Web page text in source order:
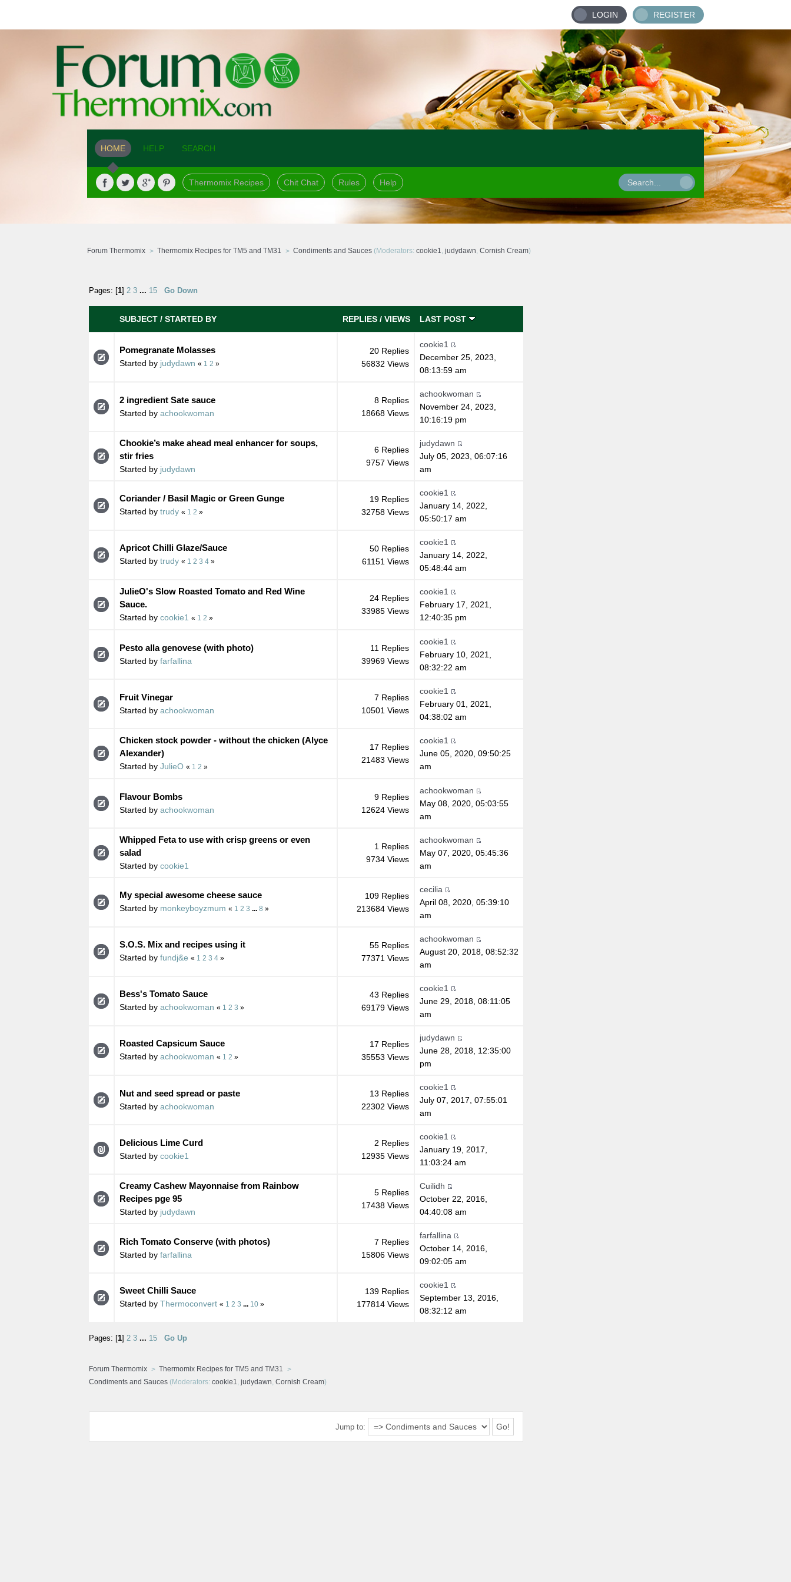
LOGIN REGISTER
HOME HELP SEARCH
Thermomix Recipes Chit Chat Rules Help
Forum Thermomix Thermomix Recipes for TM5 and TM31 Condiments and Sauces(Moderators: cookie1, judydawn, Cornish Cream)
Pages: [1] 2 3 ... 15 Go Down
SUBJECT/ STARTED BY REPLIES/ VIEWS LAST POST
Pomegranate Molasses
Started by judydawn « 1 2 »
20 Replies
56832 Views
cookie1
December 25, 2023,
08:13:59 am
2 ingredient Sate sauce
Started by achookwoman
8 Replies
18668 Views
achookwoman
November 24, 2023,
10:16:19 pm
Chookie’s make ahead meal enhancer for soups,
stir fries
Started by judydawn
6 Replies
9757 Views
judydawn
July 05, 2023, 06:07:16
am
Coriander / Basil Magic or Green Gunge
Started by trudy « 1 2 »
19 Replies
32758 Views
cookie1
January 14, 2022,
05:50:17 am
Apricot Chilli Glaze/Sauce
Started by trudy « 1 2 3 4»
50 Replies
61151 Views
cookie1
January 14, 2022,
05:48:44 am
JulieO's Slow Roasted Tomato and Red Wine
Sauce.
Started by cookie1 « 1 2 »
24 Replies
33985 Views
cookie1
February 17, 2021,
12:40:35 pm
Pesto alla genovese (with photo)
Started by farfallina
11 Replies
39969 Views
cookie1
February 10, 2021,
08:32:22 am
Fruit Vinegar
Started by achookwoman
7 Replies
10501 Views
cookie1
February 01, 2021,
04:38:02 am
Chicken stock powder - without the chicken (Alyce
Alexander)
Started by JulieO « 1 2 »
17 Replies
21483 Views
cookie1
June 05, 2020, 09:50:25
am
Flavour Bombs
Started by achookwoman
9 Replies
12624 Views
achookwoman
May 08, 2020, 05:03:55
am
Whipped Feta to use with crisp greens or even
salad
Started by cookie1
1 Replies
9734 Views
achookwoman
May 07, 2020, 05:45:36
am
My special awesome cheese sauce
Started by monkeyboyzmum « 1 2 3 8 »
109 Replies
213684 Views
cecilia
April 08, 2020, 05:39:10
am
S.O.S. Mix and recipes using it
Started by fundj&e « 1 2 3 4»
55 Replies
77371 Views
achookwoman
August 20, 2018, 08:52:32
am
Bess's Tomato Sauce
Started by achookwoman « 1 2 3 »
43 Replies
69179 Views
cookie1
June 29, 2018, 08:11:05
am
Roasted Capsicum Sauce
Started by achookwoman « 1 2 »
17 Replies
35553 Views
judydawn
June 28, 2018, 12:35:00
pm
Nut and seed spread or paste
Started by achookwoman
13 Replies
22302 Views
cookie1
July 07, 2017, 07:55:01
am
Delicious Lime Curd
Started by cookie1
2 Replies
12935 Views
cookie1
January 19, 2017,
11:03:24 am
Creamy Cashew Mayonnaise from Rainbow
Recipes pge 95
Started by judydawn
5 Replies
17438 Views
Cuilidh
October 22, 2016,
04:40:08 am
Rich Tomato Conserve (with photos)
Started by farfallina
7 Replies
15806 Views
farfallina
October 14, 2016,
09:02:05 am
Sweet Chilli Sauce
Started by Thermoconvert « 1 2 3 10»
139 Replies
177814 Views
cookie1
September 13, 2016,
08:32:12 am
Pages: [ 1] 2 3 ... 15 Go Up
Forum Thermomix
Thermomix Recipes for TM5 and TM31
Condiments and Sauces(Moderators: cookie1, judydawn, Cornish Cream)
Jump to: